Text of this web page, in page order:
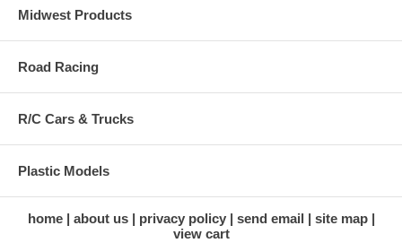
Midwest Products
Road Racing
R/C Cars & Trucks
Plastic Models
home about us privacy policy send email
site map
view cart